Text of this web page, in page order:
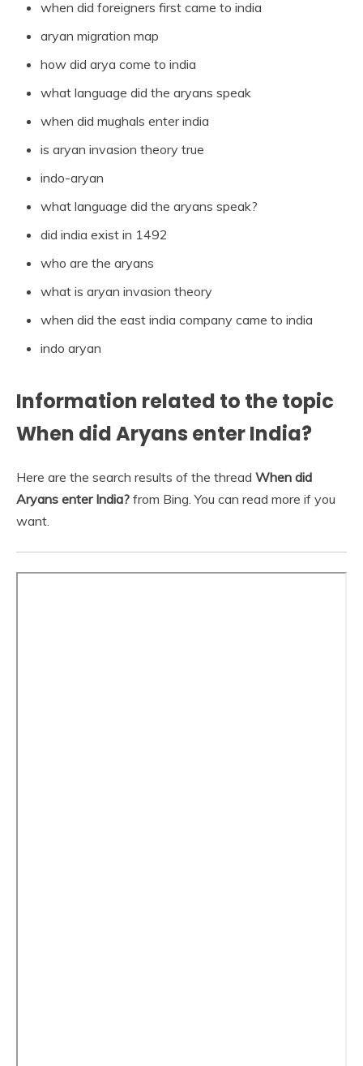
when did foreigners first came to india
aryan migration map
how did arya come to india
what language did the aryans speak
when did mughals enter india
is aryan invasion theory true
indo-aryan
what language did the aryans speak?
did india exist in 1492
who are the aryans
what is aryan invasion theory
when did the east india company came to india
indo aryan
Information related to the topic
When did Aryans enter India?
Here are the search results of the thread When did
Aryans enter India? from Bing. You can read more if you
want.